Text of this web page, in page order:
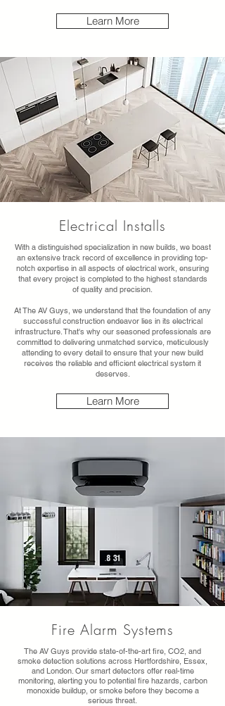
Learn More
Electrical Installs
With a distinguished specialization in new builds, we boast
an extensive track record of excellence in providing top-
notch expertise in all aspects of electrical work, ensuring
that every project is completed to the highest standards
of quality and precision.
At The AV Guys, we understand that the foundation of any
successful construction endeavor lies in its electrical
infrastructure. That's why our seasoned professionals are
committed to delivering unmatched service, meticulously
attending to every detail to ensure that your new build
receives the reliable and efficient electrical system it
deserves.
Learn More
Fire Alarm Systems
The AV Guys provide state-of-the-art fire, CO2, and
smoke detection solutions across Hertfordshire, Essex,
and London. Our smart detectors offer real-time
monitoring, alerting you to potential fire hazards, carbon
monoxide buildup, or smoke before they become a
serious threat.